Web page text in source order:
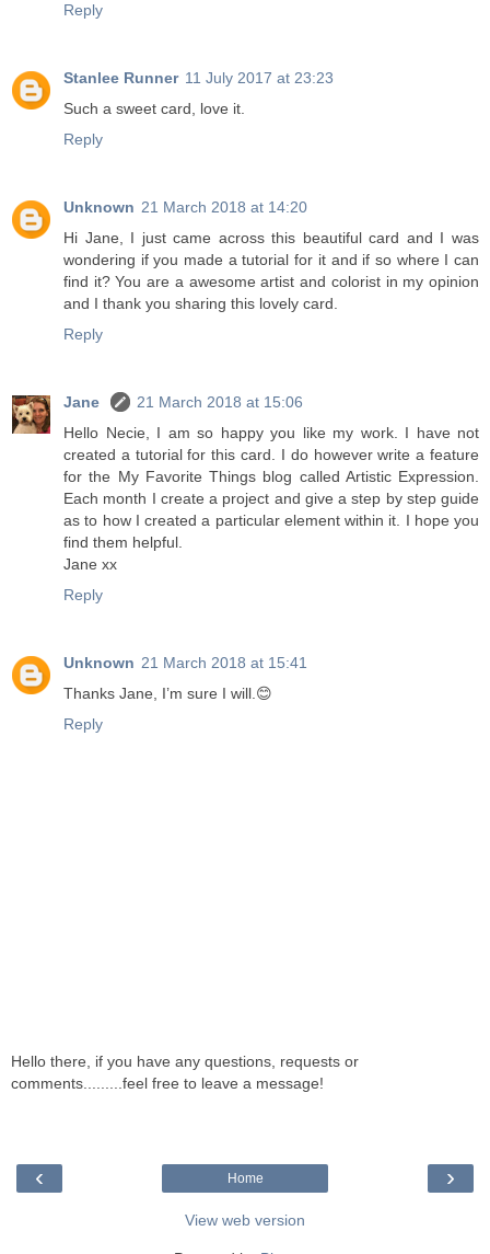
Reply
Stanlee Runner 11 July 2017 at 23:23
Such a sweet card, love it.
Reply
Unknown 21 March 2018 at 14:20
Hi Jane, I just came across this beautiful card and I was
wondering if you made a tutorial for it and if so where I can
find it? You are a awesome artist and colorist in my opinion
and I thank you sharing this lovely card.
Reply
Jane
21 March 2018 at 15:06
Hello Necie, I am so happy you like my work. I have not
created a tutorial for this card. I do however write a feature
for the My Favorite Things blog called Artistic Expression.
Each month I create a project and give a step by step guide
as to how I created a particular element within it. I hope you
find them helpful.
Jane xx
Reply
Unknown 21 March 2018 at 15:41
Thanks Jane, I’m sure I will.😊
Reply
Hello there, if you have any questions, requests or
comments.........feel free to leave a message!
‹ ›
Home
View web version